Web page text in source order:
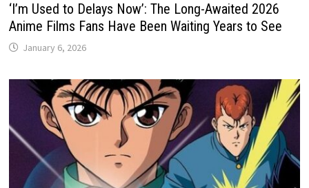
‘I’m Used to Delays Now’: The Long-Awaited 2026
Anime Films Fans Have Been Waiting Years to See
January 6, 2026